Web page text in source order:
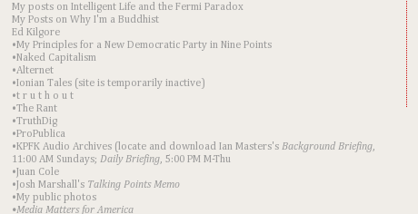
My posts on Intelligent Life and the Fermi Paradox
My Posts on Why I'm a Buddhist
Ed Kilgore
•My Principles for a New Democratic Party in Nine Points
•Naked Capitalism
•Alternet
•Ionian Tales (site is temporarily inactive)
•t r u t h o u t
•The Rant
•TruthDig
•ProPublica
•KPFK Audio Archives (locate and download Ian Masters's Background Briefing,
11:00 AM Sundays; Daily Briefing, 5:00 PM M-Thu
•Juan Cole
•Josh Marshall's Talking Points Memo
•My public photos
•Media Matters for America